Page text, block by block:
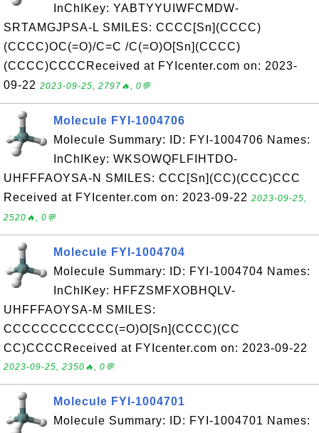
InChIKey: YABTYYUIWFCMDW-
SRTAMGJPSA-L SMILES: CCCC[Sn](CCCC)
(CCCC)OC(=O)/C=C /C(=O)O[Sn](CCCC)
(CCCC)CCCCReceived at FYIcenter.com on: 2023-
09-22 2023-09-25, 2797🔥, 0💬
Molecule FYI-1004706
Molecule Summary: ID: FYI-1004706 Names:
InChIKey: WKSOWQFLFIHTDO-
UHFFFAOYSA-N SMILES: CCC[Sn](CC)(CCC)CCC
Received at FYIcenter.com on: 2023-09-22 2023-09-25,
2520🔥, 0💬
Molecule FYI-1004704
Molecule Summary: ID: FYI-1004704 Names:
InChIKey: HFFZSMFXOBHQLV-
UHFFFAOYSA-M SMILES:
CCCCCCCCCCCC(=O)O[Sn](CCCC)(CC
CC)CCCCReceived at FYIcenter.com on: 2023-09-22
2023-09-25, 2350🔥, 0💬
Molecule FYI-1004701
Molecule Summary: ID: FYI-1004701 Names: